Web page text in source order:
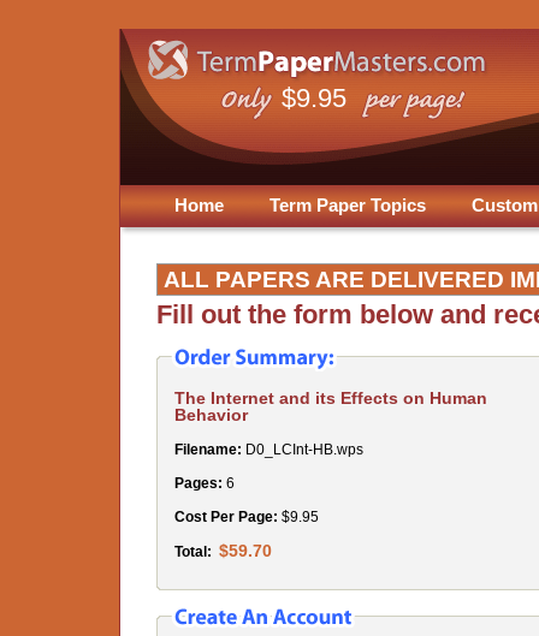
$9.95
Home Term Paper Topics
ALL PAPERS ARE DELIVERED
Fill out the form below and
The Internet and its Effects on Human
Behavior
Filename: D0_LCInt-HB.wps
Pages: 6
Cost Per Page: $9.95
Total: $59.70